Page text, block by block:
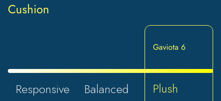
Cushion
Responsive Balanced
Gaviota 6
Plush